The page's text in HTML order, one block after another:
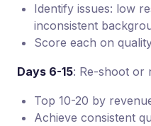
Identify issues: low
inconsistent
Score each on
Days 6-15: Re-shoot or
Top 10-20 by
Achieve consistent